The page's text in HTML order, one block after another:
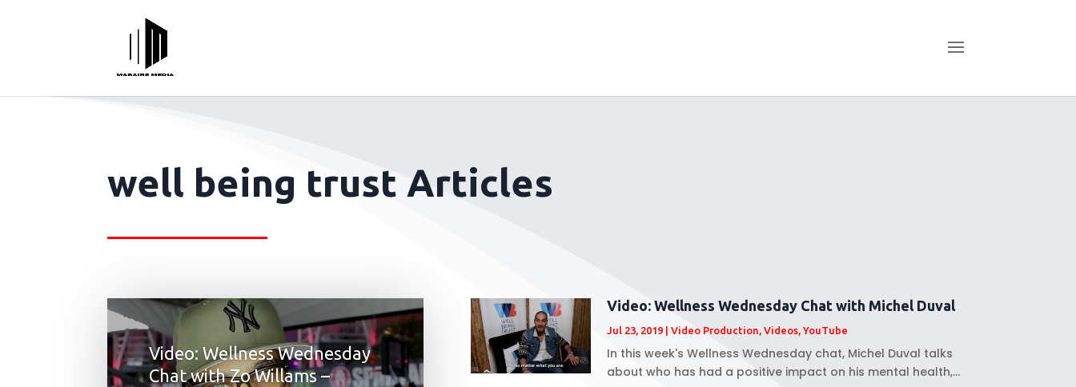
well being trust Articles
Video: Wellness Wednesday
Chat with Zo Willams –
Video: Wellness Wednesday Chat with Michel Duval
Jul 23, 2019 |Video Production,Videos,YouTube
In this week's Wellness Wednesday chat, Michel Duval talks
about who has had a positive impact on his mental health,...